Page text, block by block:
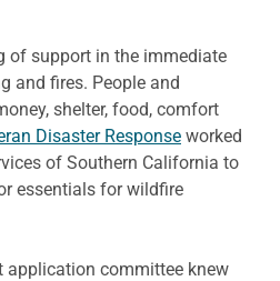
of support in the immediate
and fires. People and
shelter, food, comfort
Disaster Response worked
of Southern California to
essentials for wildfire
application committee knew